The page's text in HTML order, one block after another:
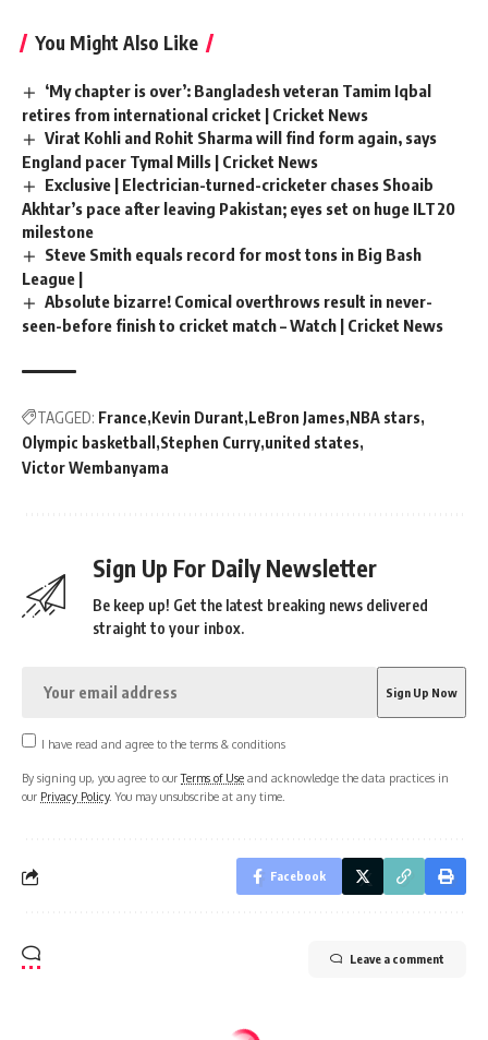
You Might Also Like
‘My chapter is over’: Bangladesh veteran Tamim Iqbal
retires from international cricket | Cricket News
Virat Kohli and Rohit Sharma will find form again, says
England pacer Tymal Mills | Cricket News
Exclusive | Electrician-turned-cricketer chases Shoaib
Akhtar’s pace after leaving Pakistan; eyes set on huge ILT20
milestone
Steve Smith equals record for most tons in Big Bash
League |
Absolute bizarre! Comical overthrows result in never-
seen-before finish to cricket match – Watch | Cricket News
TAGGED: France Kevin Durant LeBron James NBA stars
Olympic basketball
Stephen Curry united states
Victor Wembanyama
Sign Up For Daily Newsletter
Be keep up! Get the latest breaking news delivered
straight to your inbox.
I have read and agree to the terms & conditions
By signing up, you agree to ourTerms of Use and acknowledge the data practices in
our Privacy Policy. You may unsubscribe at any time.
Facebook
Leave a comment